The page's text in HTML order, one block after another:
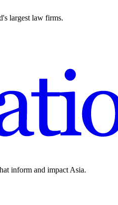
largest law firms.
inform and impact Asia.